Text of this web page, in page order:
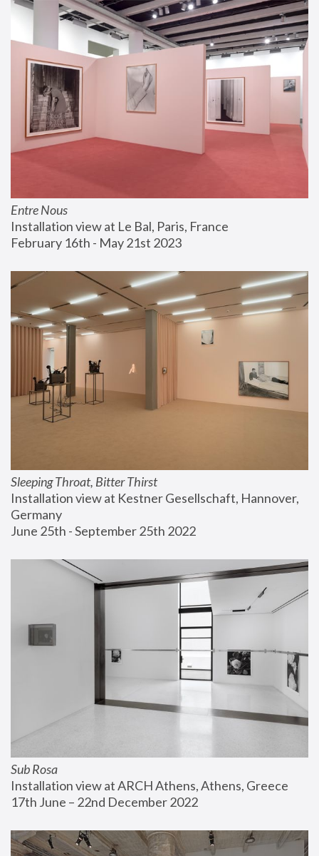
Entre Nous
Installation view at Le Bal, Paris, France
February 16th - May 21st 2023
Sleeping Throat, Bitter Thirst
Installation view at Kestner Gesellschaft, Hannover,
Germany
June 25th - September 25th 2022
Sub Rosa
Installation view at ARCH Athens, Athens, Greece
17th June – 22nd December 2022